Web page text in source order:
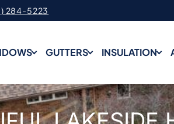
284-5223
GUTTERS INSULATION